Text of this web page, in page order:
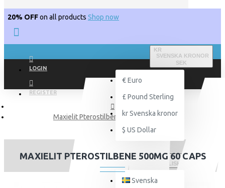
20% OFFon all products Shop now
LOGIN
REGISTER
KR
SVENSKA KRONOR
SEK
€ Euro
£ Pound Sterling
kr Svenska kronor
$ US Dollar
ENGLISH
Svenska
Maxielit Pterostilbene 500mg 60 Caps
MAXIELIT PTEROSTILBENE 500MG 60 CAPS